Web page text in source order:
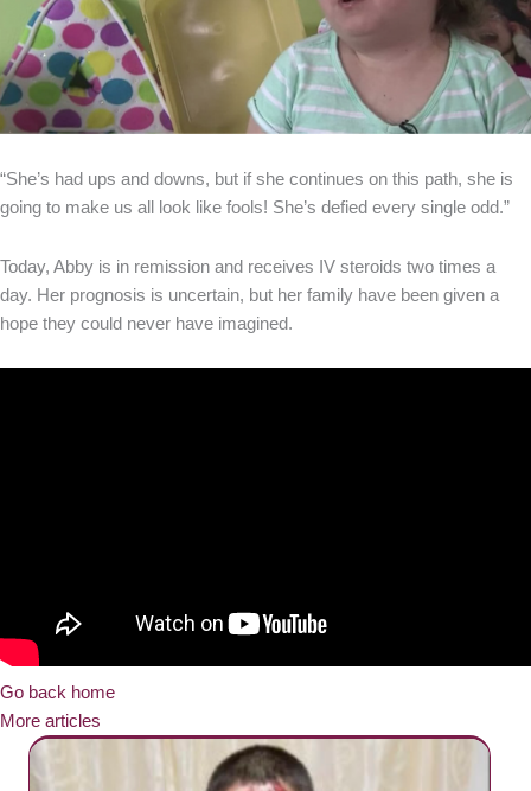
“She’s had ups and downs, but if she continues on this path, she is
going to make us all look like fools! She’s defied every single odd.”
Today, Abby is in remission and receives IV steroids two times a
day. Her prognosis is uncertain, but her family have been given a
hope they could never have imagined.
Go back home
More articles